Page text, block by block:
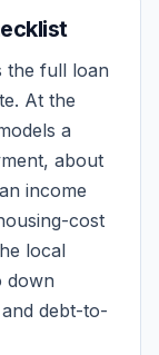
the full loan
At the
a
about
income
cost
local
down
debt-to-